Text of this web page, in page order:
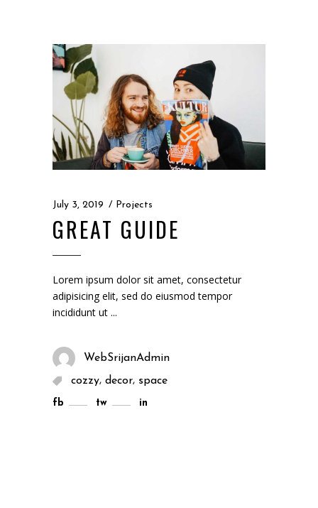
July 3, 2019 Projects
GREAT GUIDE
Lorem ipsum dolor sit amet, consectetur
adipisicing elit, sed do eiusmod tempor
incididunt ut
WebSrijanAdmin
cozzy, decor, space
fb tw in